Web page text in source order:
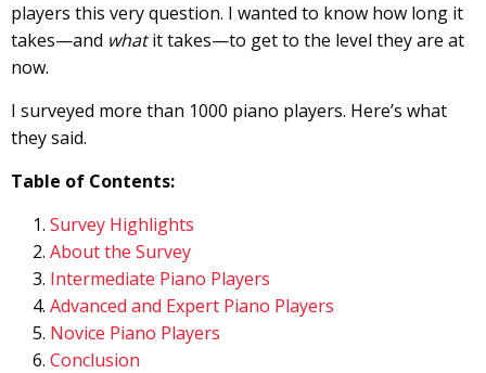
players this very question. I wanted to know how long it
takes—and whatit takes—to get to the level they are at
now.
I surveyed more than 1000 piano players. Here’s what
they said.
Table of Contents:
Survey Highlights
About the Survey
Intermediate Piano Players
Advanced and Expert Piano Players
Novice Piano Players
Conclusion